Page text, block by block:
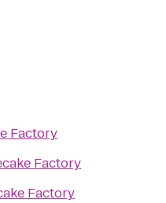
Factory
Factory
Factory